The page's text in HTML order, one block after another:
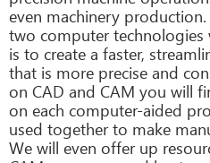
even machinery
two computer
is to create a faster,
that is more precise and
on CAD and CAM you will
on each computer-aided
used together to make
We will even offer up